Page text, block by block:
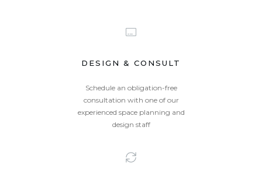
DESIGN & CONSULT
Schedule an obligation-free
consultation with one of our
experienced space planning and
design staff